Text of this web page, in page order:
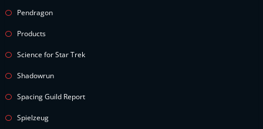
Pendragon
Products
Science for Star Trek
Shadowrun
Spacing Guild Report
Spielzeug